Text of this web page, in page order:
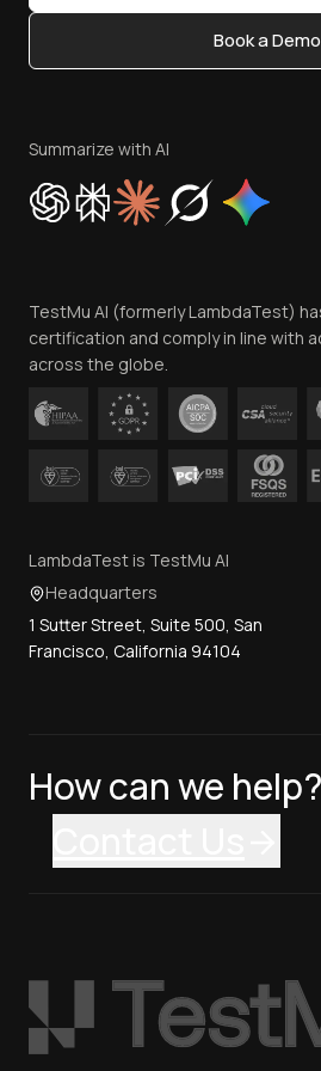
Content Editorial Policy
Privacy Policy
Cookie Policy
Trust
Contact Us
Book a Demo
Summarize with AI
TestMu AI (formerly LambdaTest)
certification and comply in line with
across the globe.
LambdaTest is TestMu AI
Headquarters
1 Sutter Street, Suite 500, San
Francisco, California 94104
How can we help?